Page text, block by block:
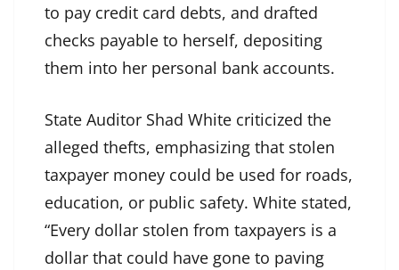
to pay credit card debts, and drafted
checks payable to herself, depositing
them into her personal bank accounts.
State Auditor Shad White criticized the
alleged thefts, emphasizing that stolen
taxpayer money could be used for roads,
education, or public safety. White stated,
“Every dollar stolen from taxpayers is a
dollar that could have gone to paving